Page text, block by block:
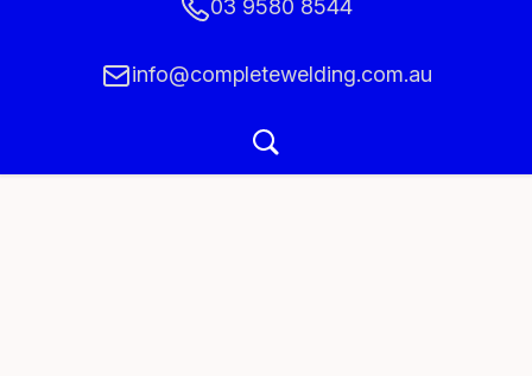
03 9580 8544
info@completewelding.com.au